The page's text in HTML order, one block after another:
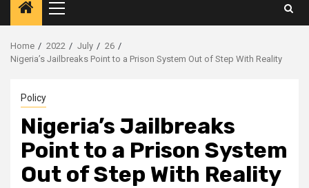
Primary
Menu
Home 2022 July
26
Nigeria’s Jailbreaks Point to a Prison System Out of Step With Reality
Policy
Nigeria’s Jailbreaks
Point to a Prison System
Out of Step With Reality